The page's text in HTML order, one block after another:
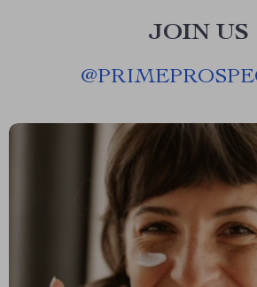
JOIN US
@